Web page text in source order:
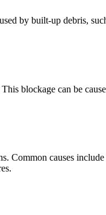
by built-up debris,
blockage can be
Common causes